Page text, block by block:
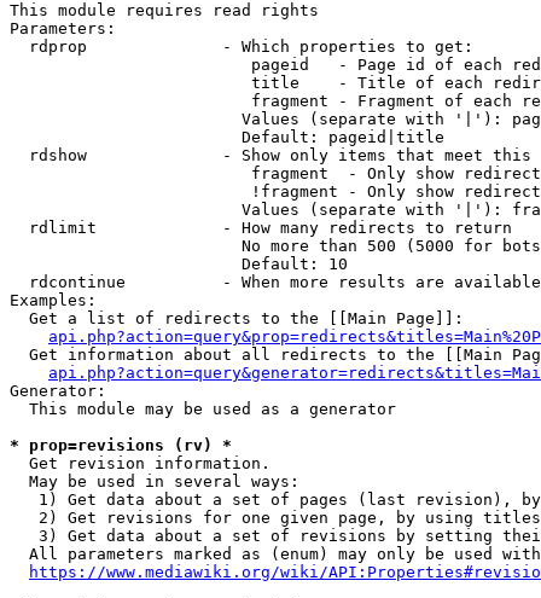
This module requires read rights
Parameters:
  rdprop              - Which properties to get:
pageid   - Page id of each
title    - Title of each
fragment - Fragment of each
Values (separate with '|'):
                        Default: pageid|title
rdshow              - Show only items that meet this
fragment  - Only show
!fragment - Only show
Values (separate with '|'):
  rdlimit             - How many redirects to return
No more than 500 (5000 for
                        Default: 10
rdcontinue          - When more results are
Examples:
  Get a list of redirects to the [[Main Page]]:
Get information about all redirects to the [[Main
Generator:
  This module may be used as a generator
* prop=revisions (rv) *
  Get revision information.
  May be used in several ways:
1) Get data about a set of pages (last revision),
2) Get revisions for one given page, by using
3) Get data about a set of revisions by setting
All parameters marked as (enum) may only be used
https://www.mediawiki.org/wiki/